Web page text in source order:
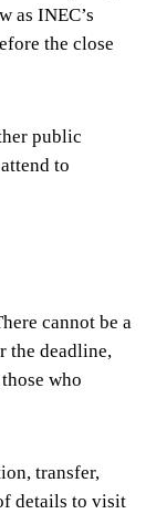
as INEC’s
the close
public
to
cannot be a
the deadline,
who
transfer,
details to visit